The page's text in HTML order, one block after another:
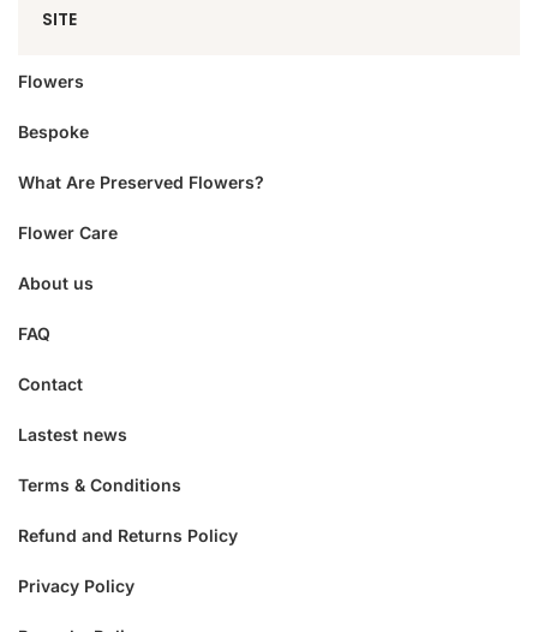
SITE
Flowers
Bespoke
What Are Preserved Flowers?
Flower Care
About us
FAQ
Contact
Lastest news
Terms & Conditions
Refund and Returns Policy
Privacy Policy